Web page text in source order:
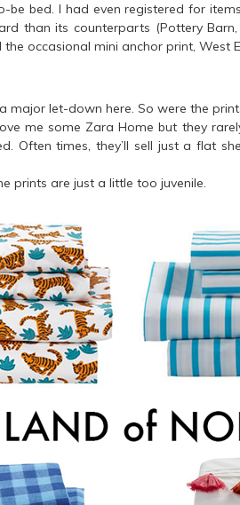
be bed. I had even registered for
than its counterparts (Pottery
occasional mini anchor print, West
major let-down here. So were the
me some Zara Home but they
Often times, they’ll sell just a flat
prints are just a little too juvenile.